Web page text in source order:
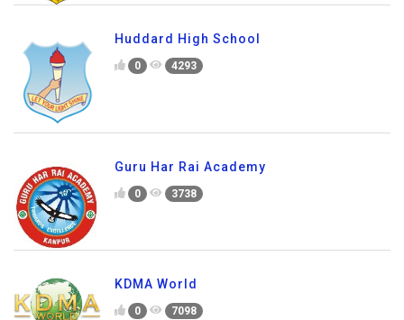
Huddard High School
0 4293
Guru Har Rai Academy
0 3738
KDMA World
0 7098